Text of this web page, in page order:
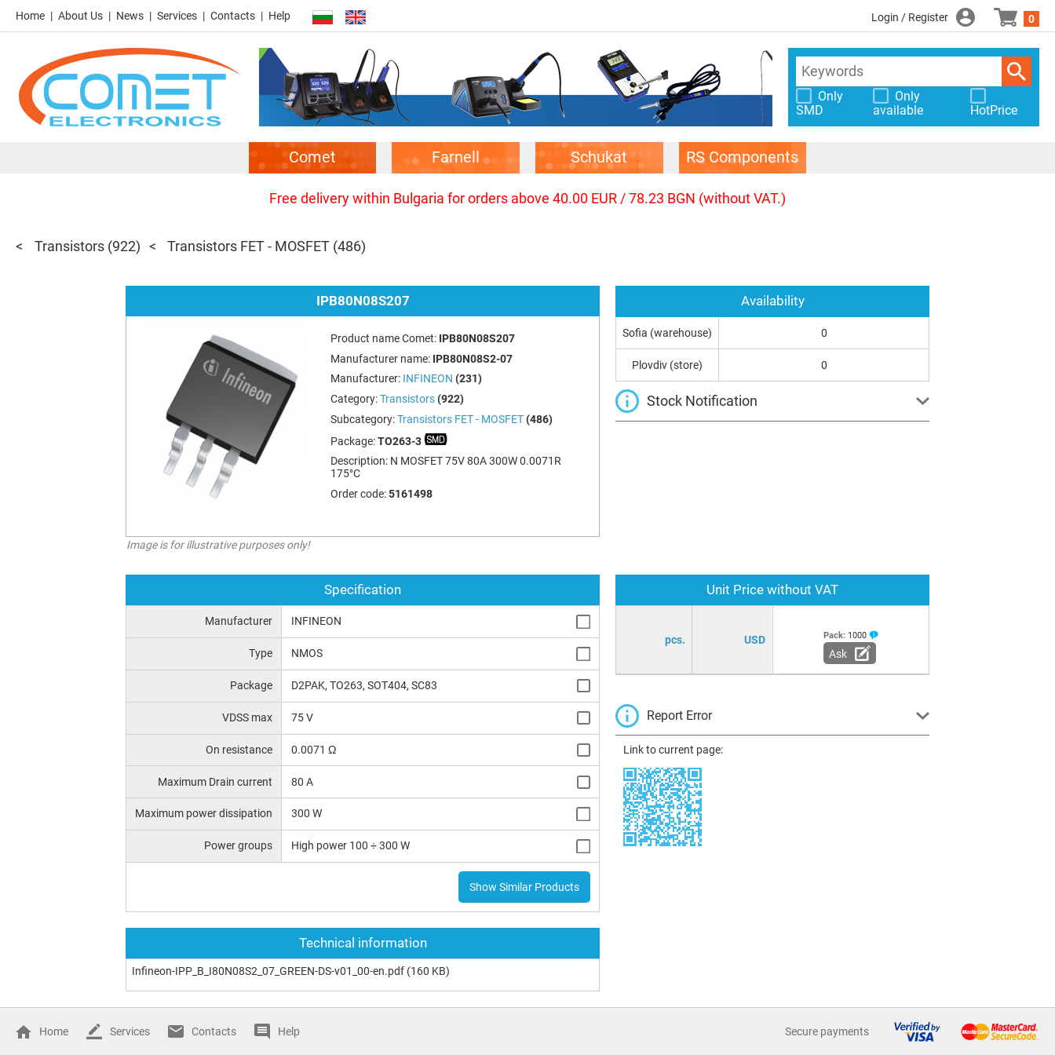
Home About Us News Services Contacts Help Login / Register 0
Only
SMD
Only
available
HotPrice
Comet Farnell Schukat RS Components
Free delivery within Bulgaria for orders above 40.00 EUR / 78.23 BGN (without VAT.)
Transistors (922) Transistors FET - MOSFET (486)
IPB80N08S207
Product name Comet: IPB80N08S207
Manufacturer name: IPB80N08S2-07
Manufacturer: INFINEON (231)
Category:Transistors (922)
Subcategory:Transistors FET - MOSFET (486)
Package:TO263-3
Description: N MOSFET 75V 80A 300W 0.0071R
175°C
Order code:5161498
Image is for illustrative purposes only!
Specification
Manufacturer INFINEON
Type NMOS
Package D2PAK, TO263, SOT404, SC83
VDSS max 75 V
On resistance 0.0071 Ω
Maximum Drain current 80 A
Maximum power dissipation 300 W
Power groups High power 100 ÷ 300 W
Show Similar Products
Technical information
Infineon-IPP_B_I80N08S2_07_GREEN-DS-v01_00-en.pdf (160 KB)
Unit Price without VAT
pcs. USD Pack: 1000
Ask
Report Error
Link to current page:
Availability
Sofia (warehouse) 0
Plovdiv (store) 0
Stock Notification
Home Services Contacts Help Secure payments